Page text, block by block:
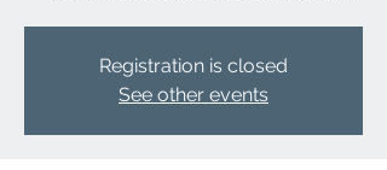
Registration is closed
See other events